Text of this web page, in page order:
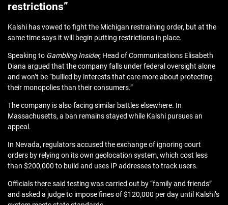
restrictions”
Kalshi has vowed to fight the Michigan restraining order, but at the
same time says it will begin putting restrictions in place.
Speaking to Gambling Insider, Head of Communications Elisabeth
Diana argued that the company falls under federal oversight alone
and won’t be “bullied by interests that care more about protecting
their monopolies than their consumers.”
The company is also facing similar battles elsewhere. In
Massachusetts, a ban remains stayed while Kalshi pursues an
appeal.
In Nevada, regulators accused the exchange of ignoring court
orders by relying on its own geolocation system, which cost less
than $200,000 to build and uses IP addresses to track users.
Officials there said testing was carried out by “family and friends”
and asked a judge to impose fines of $120,000 per day until Kalshi’s